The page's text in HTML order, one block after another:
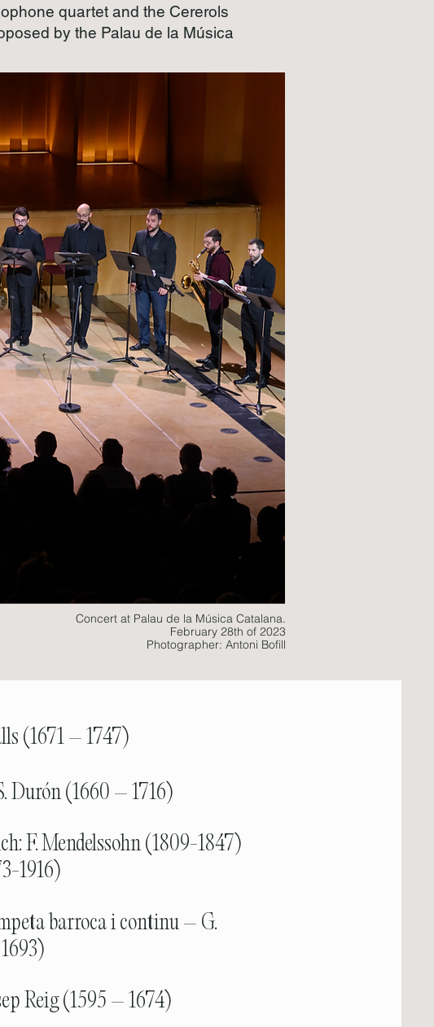
quartet and the Cererols
by the Palau de la Música
Concert at Palau de la Música Catalana.
February 28th of 2023
Photographer: Antoni Bofill
(1671 – 1747)
Durón (1660 – 1716)
F. Mendelssohn (1809-1847)
1916)
barroca i continu – G.
Reig (1595 – 1674)